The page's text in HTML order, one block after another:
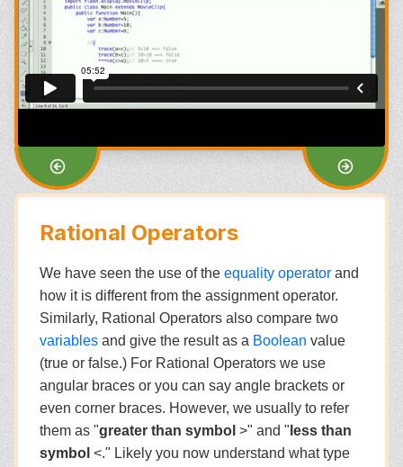
Rational Operators
We have seen the use of the equality operator and
how it is different from the assignment operator.
Similarly, Rational Operators also compare two
variables and give the result as a Boolean value
(true or false.) For Rational Operators we use
angular braces or you can say angle brackets or
even corner braces. However, we usually to refer
them as "greater than symbol >" and " less than
symbol <." Likely you now understand what type